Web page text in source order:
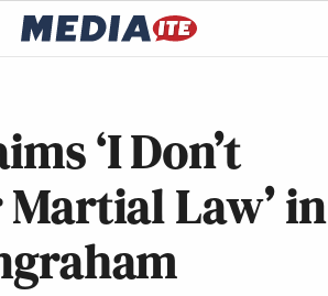
‘I Don’t
Law’ in